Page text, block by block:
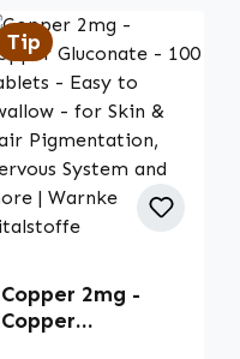
Tip
Copper 2mg -
Copper